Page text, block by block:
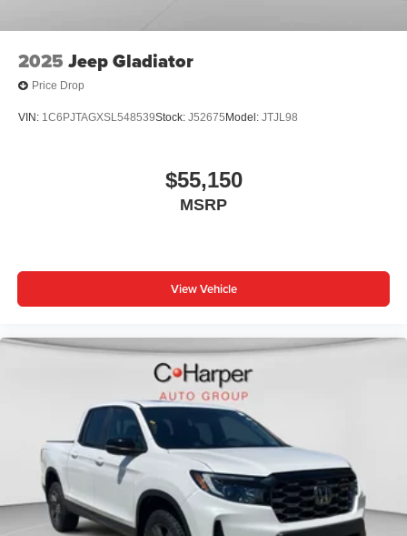
2025 Jeep Gladiator
Price Drop
VIN: 1C6PJTAGXSL548539Stock: J52675 Model: JTJL98
$55,150
MSRP
View Vehicle